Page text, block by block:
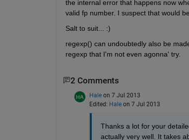
the internal error that happens now
valid fp number. I suspect that would
Salt to suit... :)
regexp() can undoubtedly also be
regexp that I'm not even agonna' try.
2 Comments
Hale on 7 Jul 2013
Edited: Hale on 7 Jul 2013
Thanks a lot for your
actually very well. It takes